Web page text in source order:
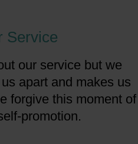
Service
our service but we
apart and makes us
forgive this moment of
promotion.